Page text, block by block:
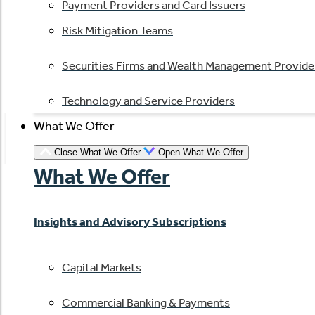
Payment Providers and Card Issuers
Risk Mitigation Teams
Securities Firms and Wealth Management
Technology and Service Providers
What We Offer
Close What We Offer Open What We Offer
What We Offer
Insights and Advisory Subscriptions
Capital Markets
Commercial Banking & Payments